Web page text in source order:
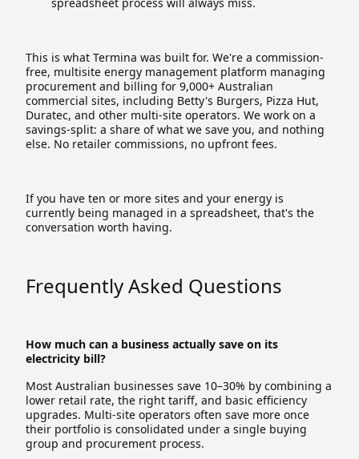
This is what Termina was built for. We're a commission-
free, multisite energy management platform managing
procurement and billing for 9,000+ Australian
commercial sites, including Betty's Burgers, Pizza Hut,
Duratec, and other multi-site operators. We work on a
savings-split: a share of what we save you, and nothing
else. No retailer commissions, no upfront fees.
If you have ten or more sites and your energy is
currently being managed in a spreadsheet, that's the
conversation worth having.
Frequently Asked Questions
How much can a business actually save on its
electricity bill?
Most Australian businesses save 10–30% by combining a
lower retail rate, the right tariff, and basic efficiency
upgrades. Multi-site operators often save more once
their portfolio is consolidated under a single buying
group and procurement process.